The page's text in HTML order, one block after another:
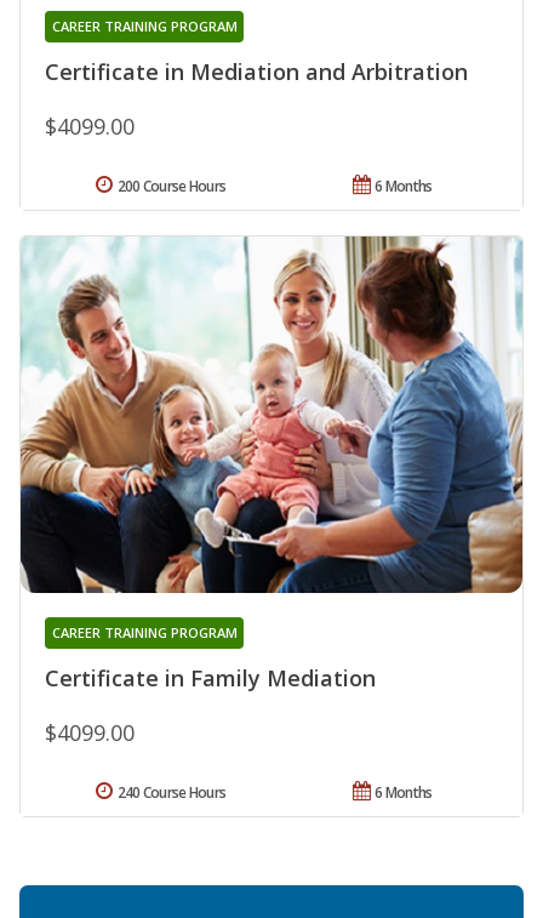
Certificate in Mediation and Arbitration
CAREER TRAINING PROGRAM
$4099.00
6 Months
200 Course Hours
Certificate in Family Mediation
CAREER TRAINING PROGRAM
$4099.00
6 Months
240 Course Hours